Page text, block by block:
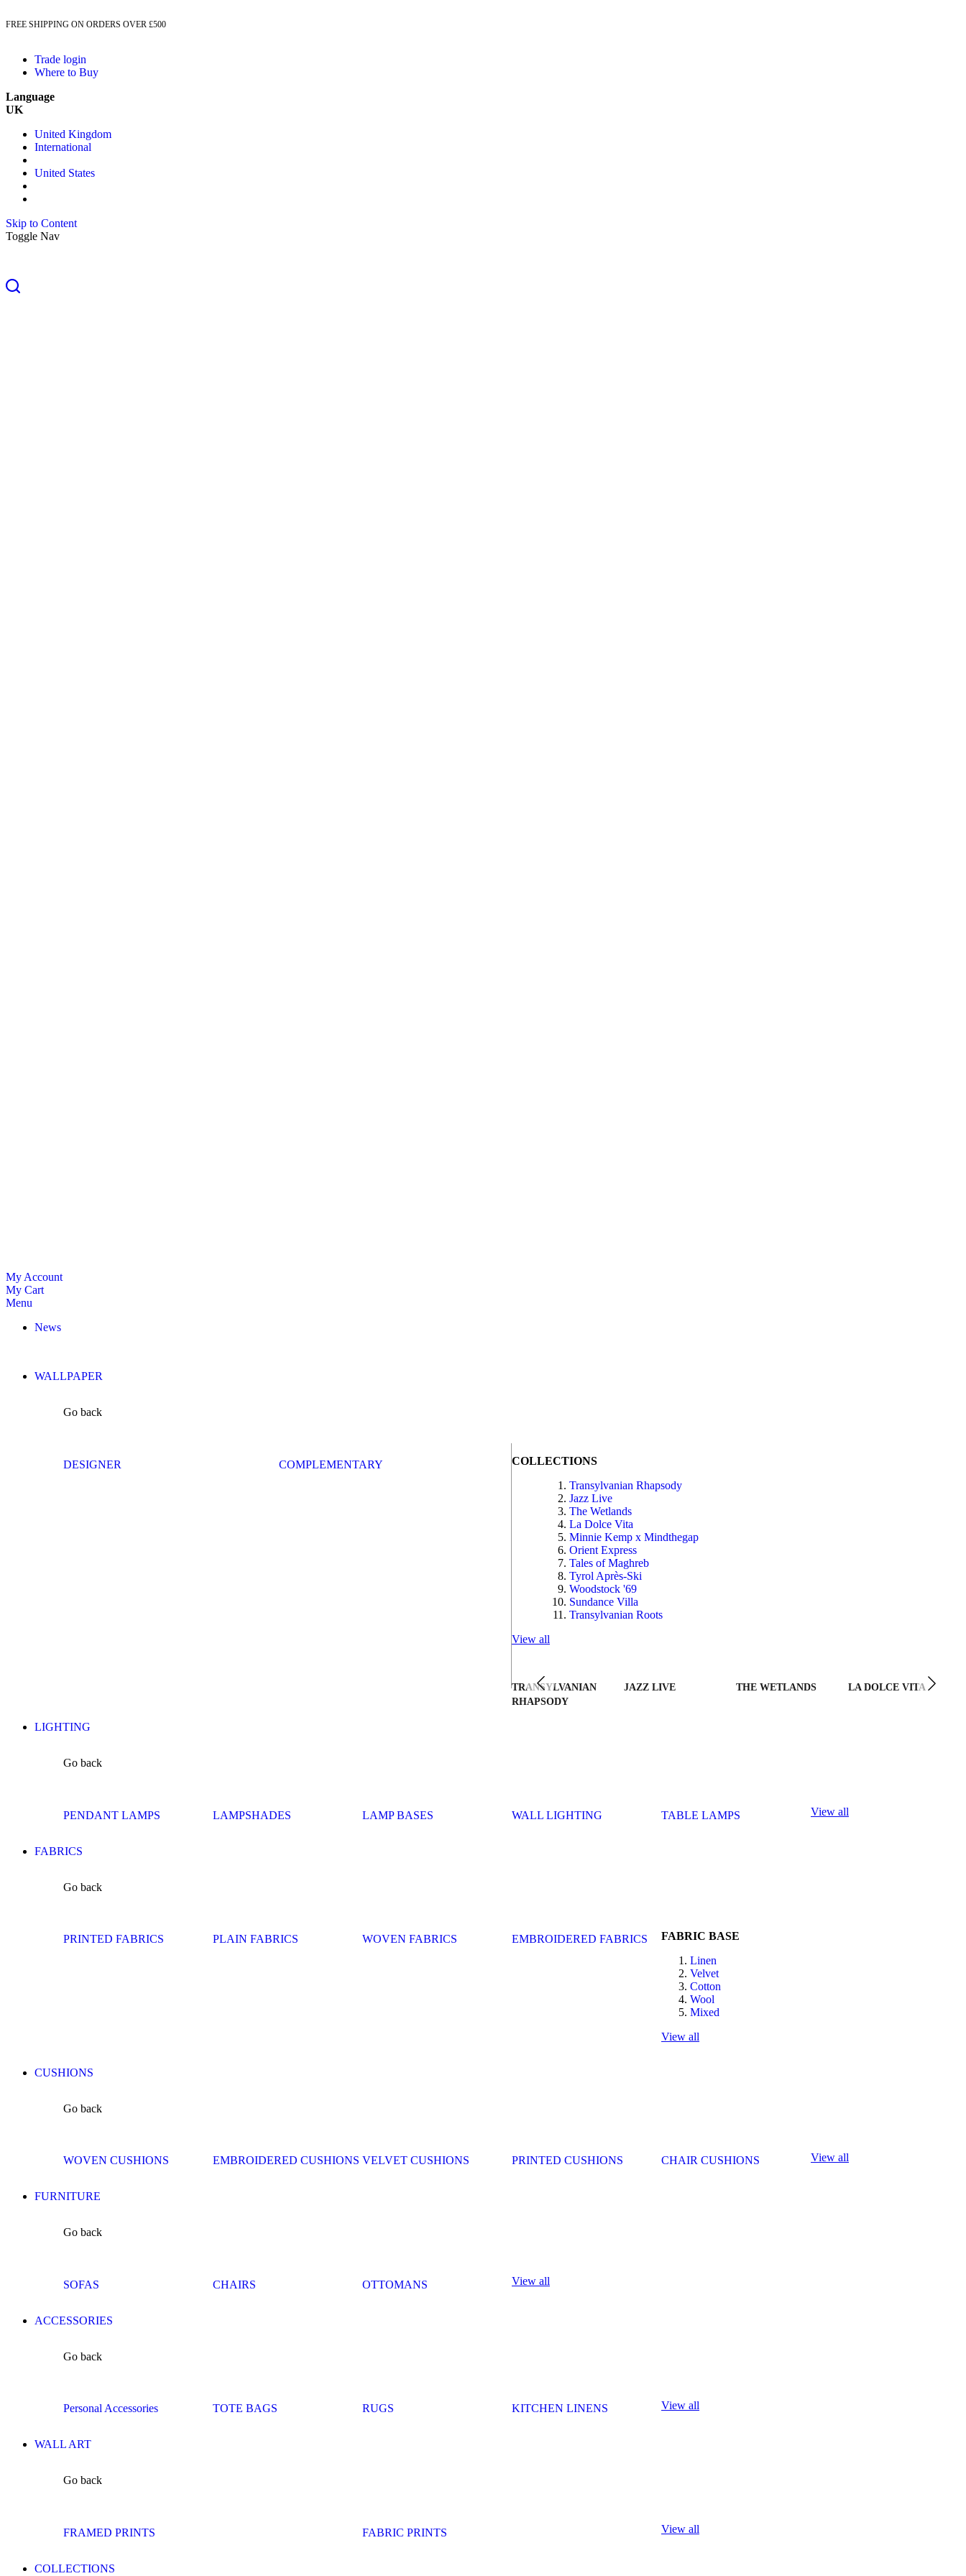
FREE SHIPPING ON ORDERS OVER £500
Trade login
Where to Buy
Language
UK
United Kingdom
International
United States
Skip to Content
Toggle Nav
My Account
My Cart
Menu
News
WALLPAPER
Go back
DESIGNER COMPLEMENTARY
COLLECTIONS
Transylvanian Rhapsody
Jazz Live
The Wetlands
La Dolce Vita
Minnie Kemp x Mindthegap
Orient Express
Tales of Maghreb
Tyrol Après-Ski
Woodstock '69
Sundance Villa
Transylvanian Roots
View all
TRANSYLVANIAN
RHAPSODY
JAZZ LIVE THE WETLANDS LA DOLCE VITA
LIGHTING
Go back
PENDANT LAMPS LAMPSHADES LAMP BASES WALL LIGHTING TABLE LAMPS View all
FABRICS
Go back
PRINTED FABRICS PLAIN FABRICS WOVEN FABRICS EMBROIDERED FABRICS
FABRIC BASE
Linen
Velvet
Cotton
Wool
Mixed
View all
CUSHIONS
Go back
WOVEN CUSHIONS EMBROIDERED CUSHIONS VELVET CUSHIONS PRINTED CUSHIONS CHAIR CUSHIONS View all
FURNITURE
Go back
SOFAS CHAIRS OTTOMANS View all
ACCESSORIES
Go back
Personal Accessories TOTE BAGS RUGS KITCHEN LINENS View all
WALL ART
Go back
FRAMED PRINTS FABRIC PRINTS View all
COLLECTIONS